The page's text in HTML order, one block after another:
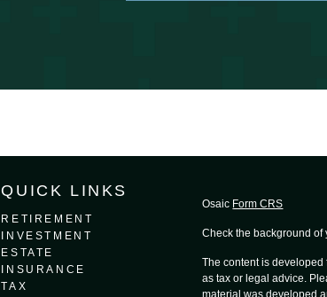
QUICK LINKS
RETIREMENT
INVESTMENT
ESTATE
INSURANCE
TAX
Osaic Form CRS
Check the background
The content is
as tax or legal advice.
material was developed